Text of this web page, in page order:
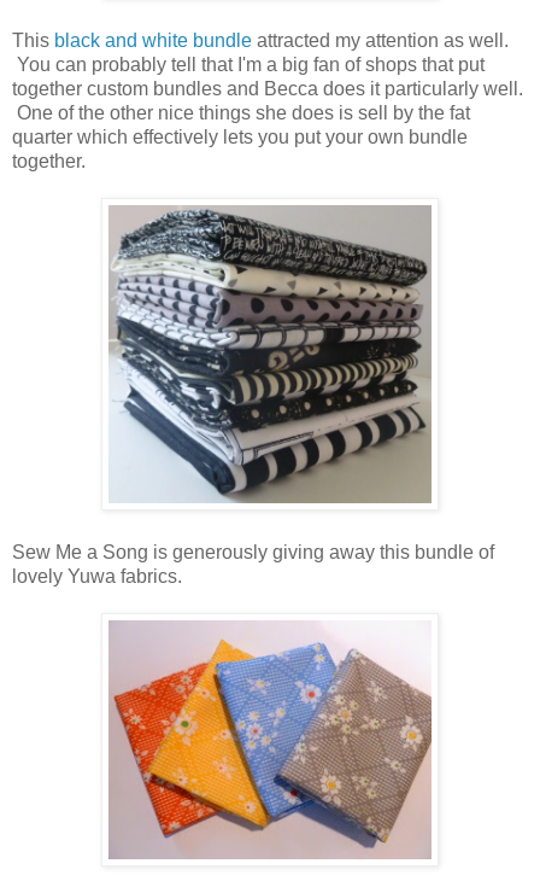
This black and white bundle attracted my attention as well.
You can probably tell that I'm a big fan of shops that put
together custom bundles and Becca does it particularly well.
One of the other nice things she does is sell by the fat
quarter which effectively lets you put your own bundle
together.
Sew Me a Song is generously giving away this bundle of
lovely Yuwa fabrics.